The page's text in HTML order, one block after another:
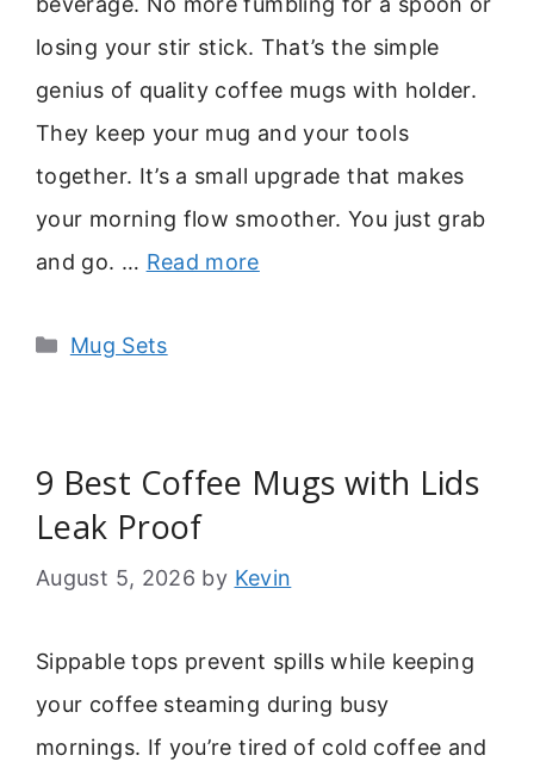
losing your stir stick. That’s the simple
genius of quality coffee mugs with holder.
They keep your mug and your tools
together. It’s a small upgrade that makes
your morning flow smoother. You just grab
and go. … Read more
Categories
Mug Sets
9 Best Coffee Mugs with Lids
Leak Proof
August 5, 2026 by Kevin
Sippable tops prevent spills while keeping
your coffee steaming during busy
mornings. If you’re tired of cold coffee and